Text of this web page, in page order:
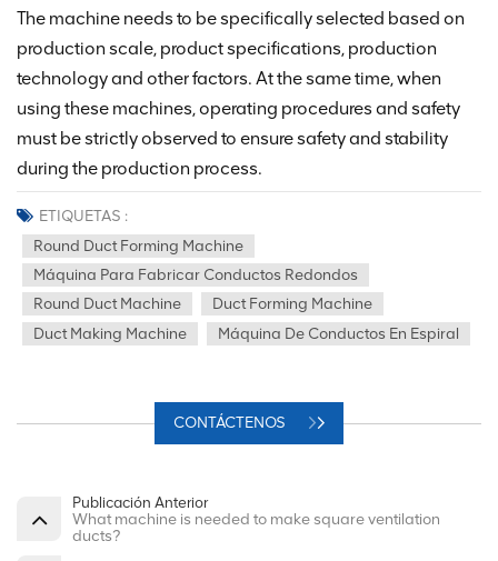
The machine needs to be specifically selected based on
production scale, product specifications, production
technology and other factors. At the same time, when
using these machines, operating procedures and safety
must be strictly observed to ensure safety and stability
during the production process.
ETIQUETAS :
Round Duct Forming Machine
Máquina Para Fabricar Conductos Redondos
Round Duct Machine
Duct Forming Machine
Duct Making Machine
Máquina De Conductos En Espiral
CONTÁCTENOS
Publicación Anterior
What machine is needed to make square ventilation
ducts?